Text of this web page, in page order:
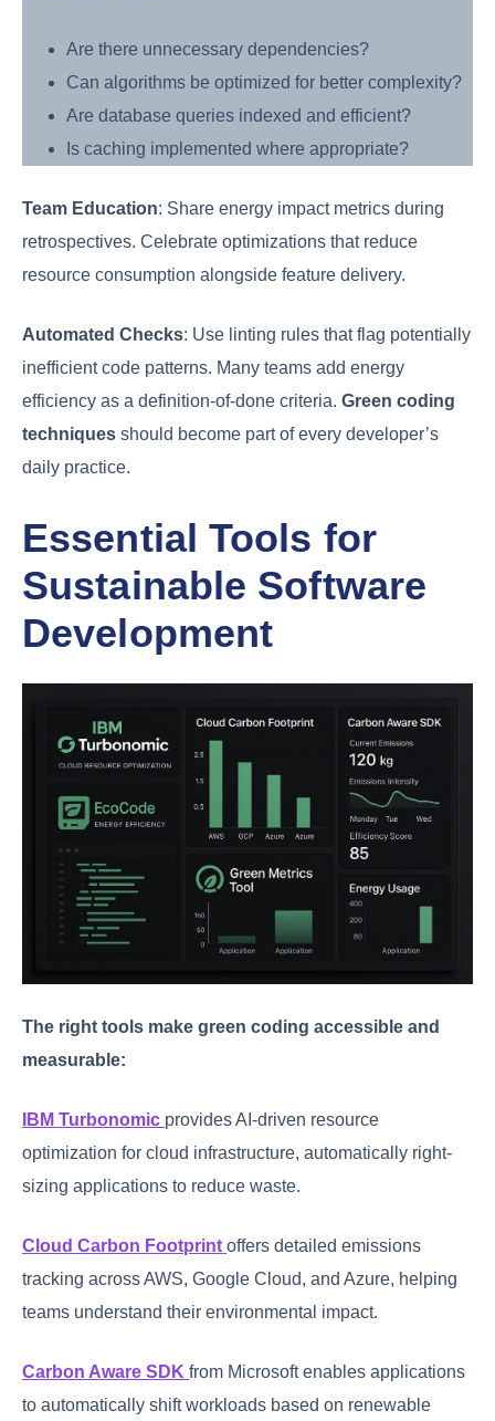
Are there unnecessary dependencies?
Can algorithms be optimized for better complexity?
Are database queries indexed and efficient?
Is caching implemented where appropriate?
Team Education: Share energy impact metrics during
retrospectives. Celebrate optimizations that reduce
resource consumption alongside feature delivery.
Automated Checks: Use linting rules that flag potentially
inefficient code patterns. Many teams add energy
efficiency as a definition-of-done criteria. Green coding
techniques should become part of every developer’s
daily practice.
Essential Tools for
Sustainable Software
Development
The right tools make green coding accessible and
measurable:
IBM Turbonomic provides AI-driven resource
optimization for cloud infrastructure, automatically right-
sizing applications to reduce waste.
Cloud Carbon Footprint offers detailed emissions
tracking across AWS, Google Cloud, and Azure, helping
teams understand their environmental impact.
Carbon Aware SDK from Microsoft enables applications
to automatically shift workloads based on renewable